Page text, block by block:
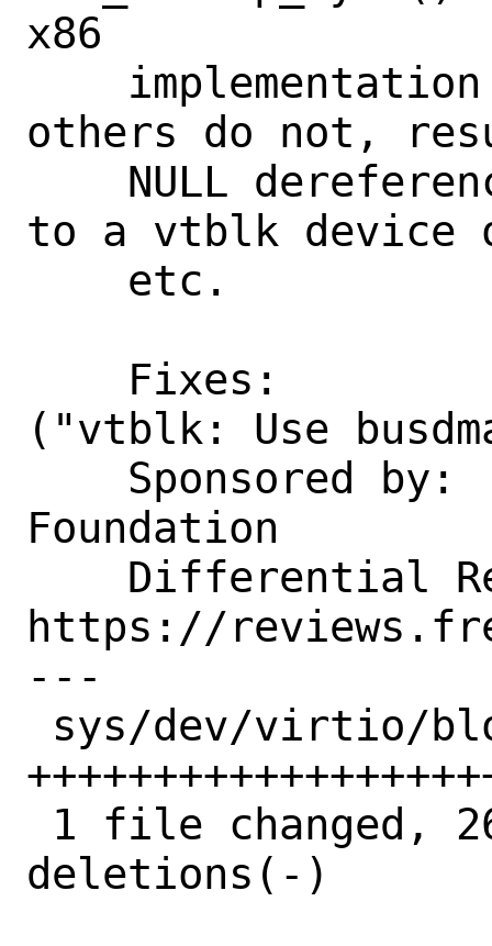
x86
others do not,
to a vtblk device
("vtblk: Use
Foundation
https://
---
deletions(-)